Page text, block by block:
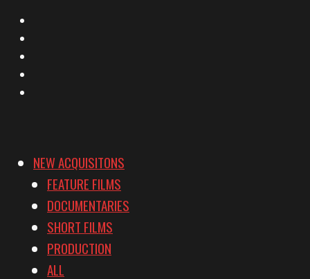
NEW ACQUISITONS
FEATURE FILMS
DOCUMENTARIES
SHORT FILMS
PRODUCTION
ALL